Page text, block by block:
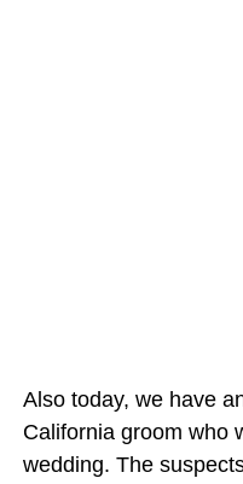
Also today, we have
California groom who
wedding. The